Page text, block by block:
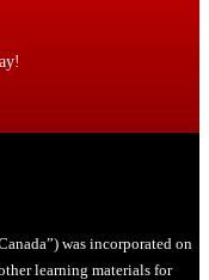
was incorporated on
learning materials for